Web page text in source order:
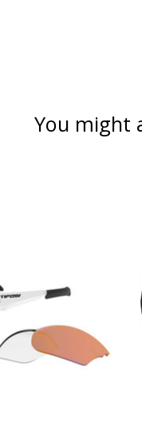
You might